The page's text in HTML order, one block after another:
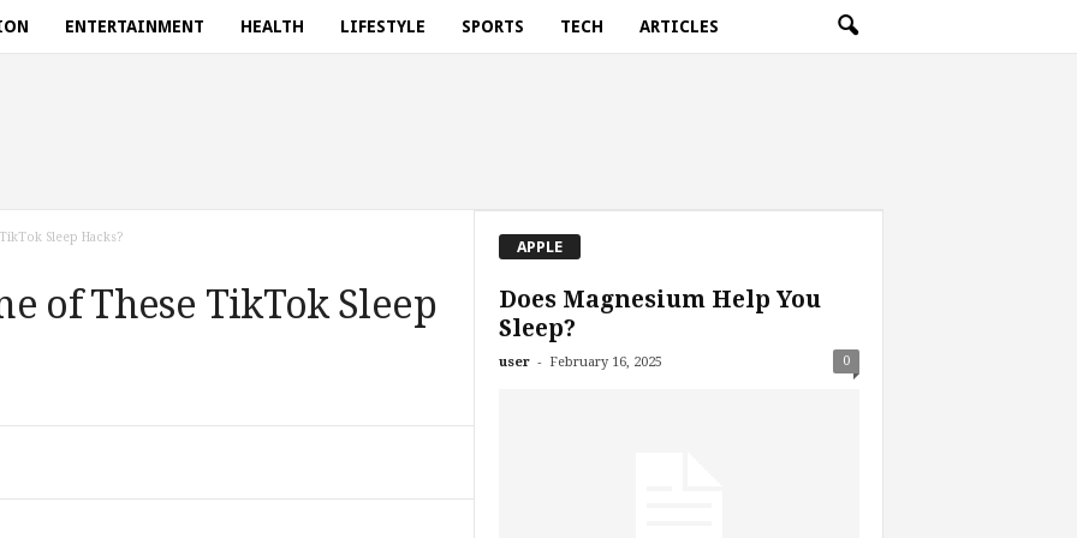
ENTERTAINMENT HEALTH LIFESTYLE SPORTS TECH ARTICLES
Sleep Hacks?
of These TikTok Sleep
APPLE
Does Magnesium Help You
Sleep?
user - February 16, 2025 0